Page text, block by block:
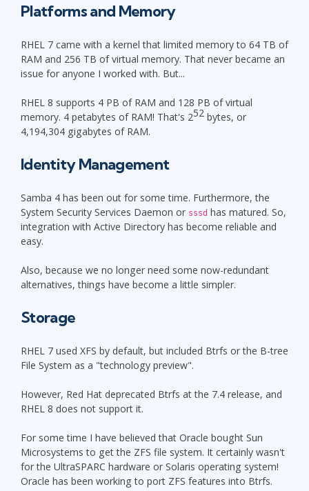
Platforms and Memory
RHEL 7 came with a kernel that limited memory to 64 TB of
RAM and 256 TB of virtual memory. That never became an
issue for anyone I worked with. But...
RHEL 8 supports 4 PB of RAM and 128 PB of virtual
memory. 4 petabytes of RAM! That's 252 bytes, or
4,194,304 gigabytes of RAM.
Identity Management
Samba 4 has been out for some time. Furthermore, the
System Security Services Daemon or sssd has matured. So,
integration with Active Directory has become reliable and
easy.
Also, because we no longer need some now-redundant
alternatives, things have become a little simpler.
Storage
RHEL 7 used XFS by default, but included Btrfs or the B-tree
File System as a "technology preview".
However, Red Hat deprecated Btrfs at the 7.4 release, and
RHEL 8 does not support it.
For some time I have believed that Oracle bought Sun
Microsystems to get the ZFS file system. It certainly wasn't
for the UltraSPARC hardware or Solaris operating system!
Oracle has been working to port ZFS features into Btrfs.